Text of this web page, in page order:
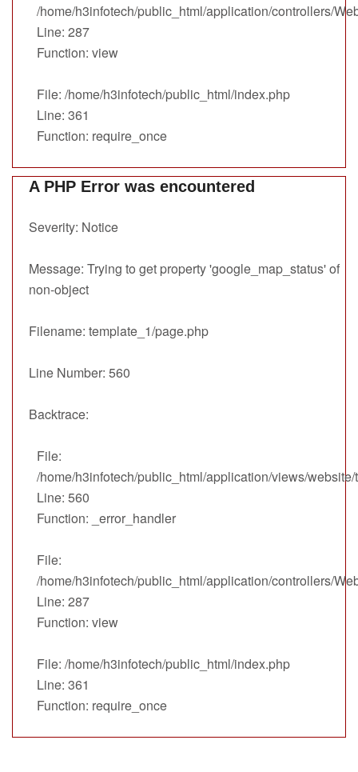
/home/h3infotech/public_html/application/controllers/
Line: 287
Function: view
File: /home/h3infotech/public_html/index.php
Line: 361
Function: require_once
A PHP Error was encountered
Severity: Notice
Message: Trying to get property 'google_map_status' of
non-object
Filename: template_1/page.php
Line Number: 560
Backtrace:
File:
/home/h3infotech/public_html/application/views/
Line: 560
Function: _error_handler
File:
/home/h3infotech/public_html/application/controllers/
Line: 287
Function: view
File: /home/h3infotech/public_html/index.php
Line: 361
Function: require_once